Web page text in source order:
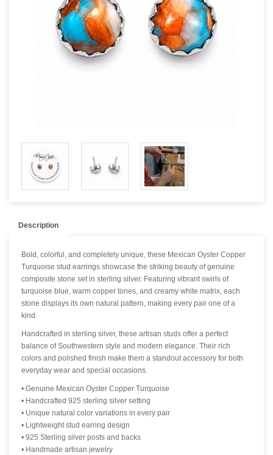
Description
Bold, colorful, and completely unique, these Mexican Oyster Copper
Turquoise stud earrings showcase the striking beauty of genuine
composite stone set in sterling silver. Featuring vibrant swirls of
turquoise blue, warm copper tones, and creamy white matrix, each
stone displays its own natural pattern, making every pair one of a
kind.
Handcrafted in sterling silver, these artisan studs offer a perfect
balance of Southwestern style and modern elegance. Their rich
colors and polished finish make them a standout accessory for both
everyday wear and special occasions.
• Genuine Mexican Oyster Copper Turquoise
• Handcrafted 925 sterling silver setting
• Unique natural color variations in every pair
• Lightweight stud earring design
• 925 Sterling silver posts and backs
• Handmade artisan jewelry